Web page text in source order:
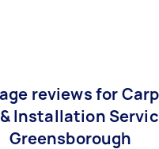
reviews for
Installation
Greensborough